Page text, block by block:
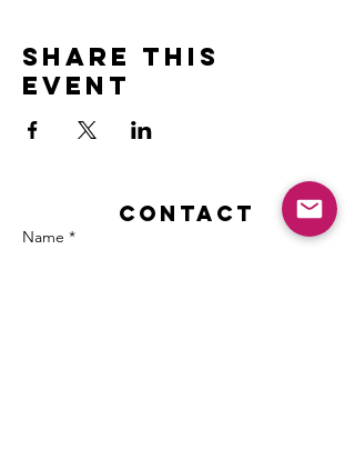
Share this
event
Contact
Name *